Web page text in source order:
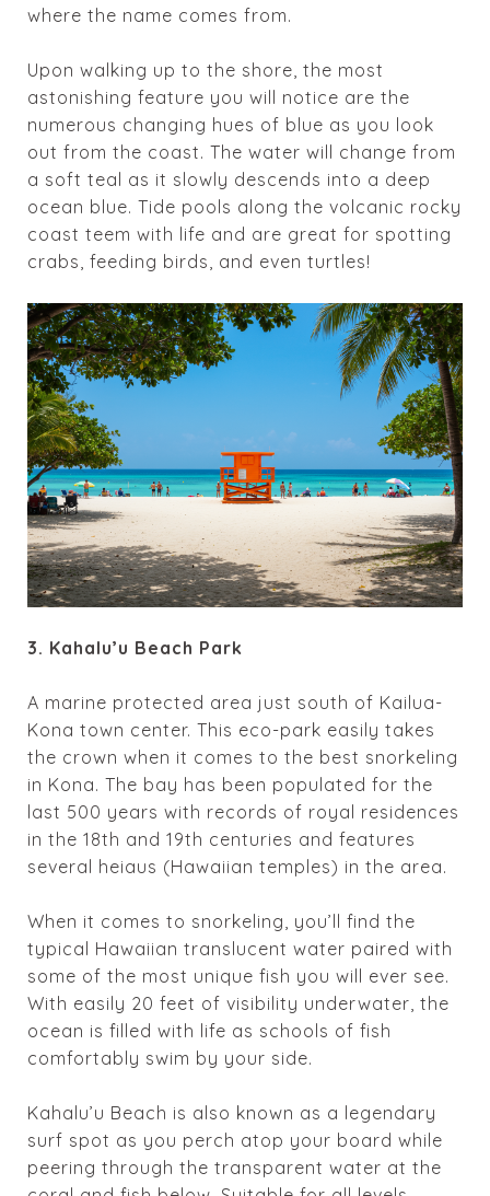
where the name comes from.
Upon walking up to the shore, the most
astonishing feature you will notice are the
numerous changing hues of blue as you look
out from the coast. The water will change from
a soft teal as it slowly descends into a deep
ocean blue. Tide pools along the volcanic rocky
coast teem with life and are great for spotting
crabs, feeding birds, and even turtles!
3. Kahalu’u Beach Park
A marine protected area just south of Kailua-
Kona town center. This eco-park easily takes
the crown when it comes to the best snorkeling
in Kona. The bay has been populated for the
last 500 years with records of royal residences
in the 18th and 19th centuries and features
several heiaus (Hawaiian temples) in the area.
When it comes to snorkeling, you’ll find the
typical Hawaiian translucent water paired with
some of the most unique fish you will ever see.
With easily 20 feet of visibility underwater, the
ocean is filled with life as schools of fish
comfortably swim by your side.
Kahalu’u Beach is also known as a legendary
surf spot as you perch atop your board while
peering through the transparent water at the